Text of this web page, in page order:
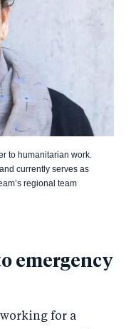
to humanitarian work.
currently serves as
regional team
emergency
for a